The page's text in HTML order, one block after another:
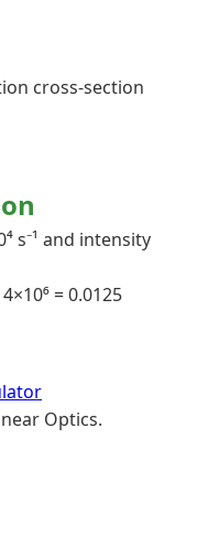
cross-section
s⁻¹ and intensity
= 0.0125
Optics.